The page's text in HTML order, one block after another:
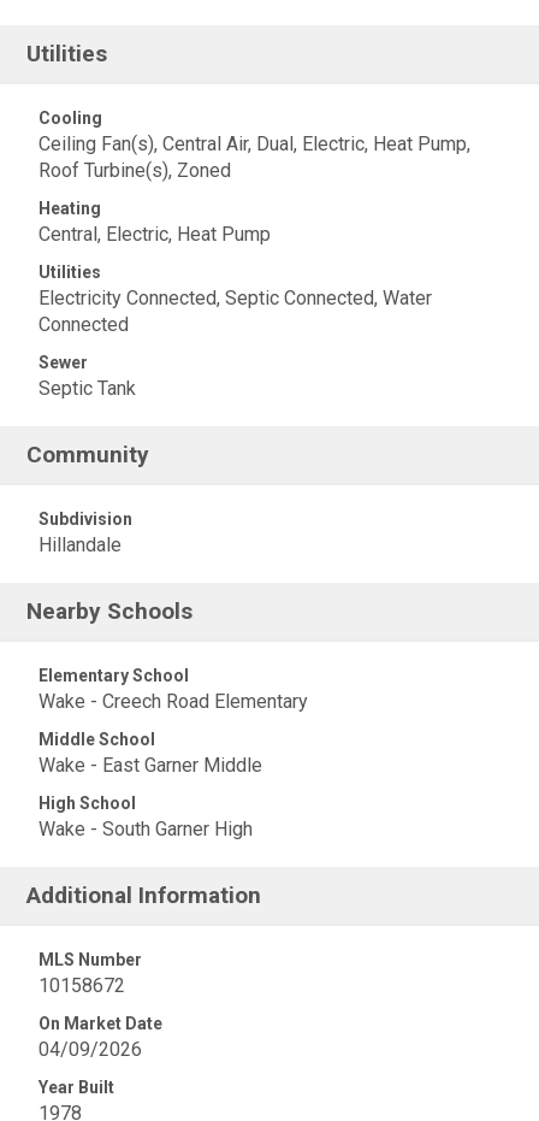
Utilities
Cooling
Ceiling Fan(s), Central Air, Dual, Electric, Heat Pump,
Roof Turbine(s), Zoned
Heating
Central, Electric, Heat Pump
Utilities
Electricity Connected, Septic Connected, Water
Connected
Sewer
Septic Tank
Community
Subdivision
Hillandale
Nearby Schools
Elementary School
Wake - Creech Road Elementary
Middle School
Wake - East Garner Middle
High School
Wake - South Garner High
Additional Information
MLS Number
10158672
On Market Date
04/09/2026
Year Built
1978